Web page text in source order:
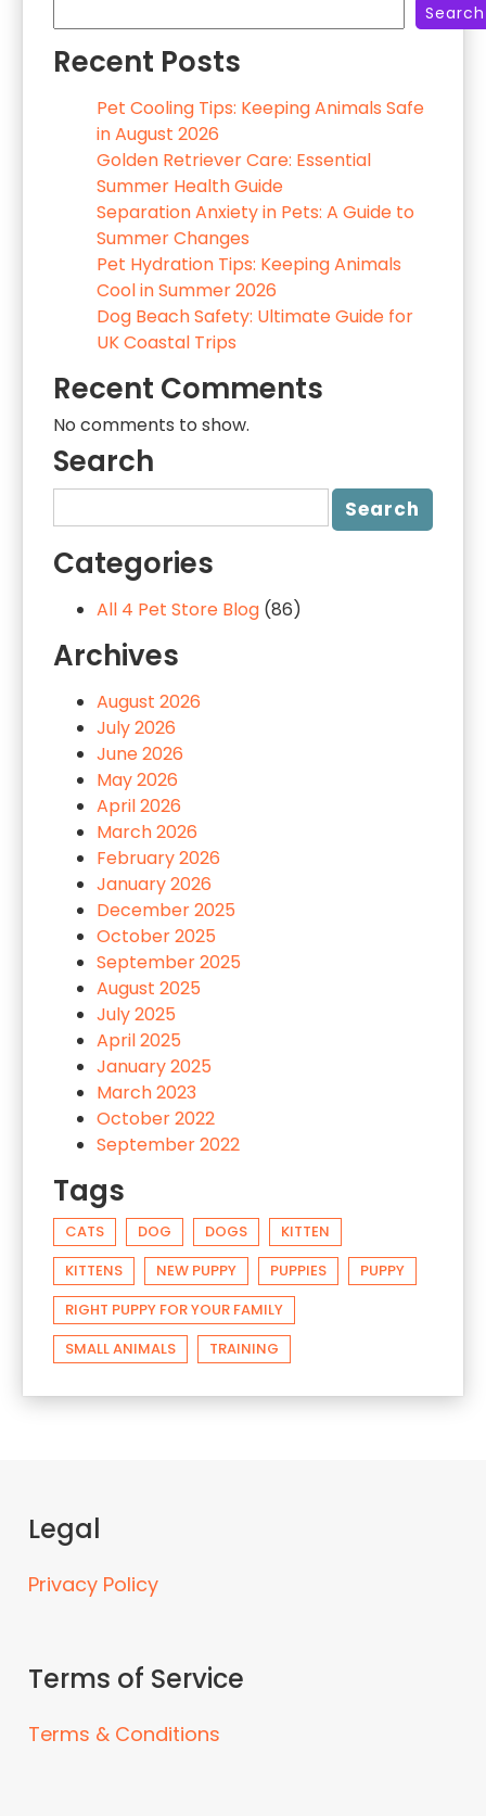
Search
Recent Posts
Pet Cooling Tips: Keeping Animals Safe
in August 2026
Golden Retriever Care: Essential
Summer Health Guide
Separation Anxiety in Pets: A Guide to
Summer Changes
Pet Hydration Tips: Keeping Animals
Cool in Summer 2026
Dog Beach Safety: Ultimate Guide for
UK Coastal Trips
Recent Comments
No comments to show.
Search
Categories
All 4 Pet Store Blog (86)
Archives
August 2026
July 2026
June 2026
May 2026
April 2026
March 2026
February 2026
January 2026
December 2025
October 2025
September 2025
August 2025
July 2025
April 2025
January 2025
March 2023
October 2022
September 2022
Tags
CATS DOG DOGS
KITTEN
KITTENS
NEW PUPPY PUPPIES
PUPPY
RIGHT PUPPY FOR YOUR FAMILY
SMALL ANIMALS
TRAINING
Legal
Privacy Policy
Terms of Service
Terms & Conditions